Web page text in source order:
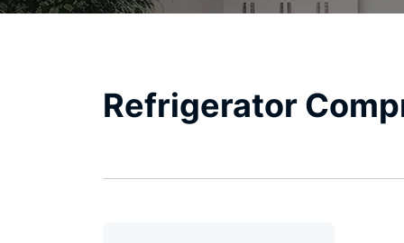
Refrigerator